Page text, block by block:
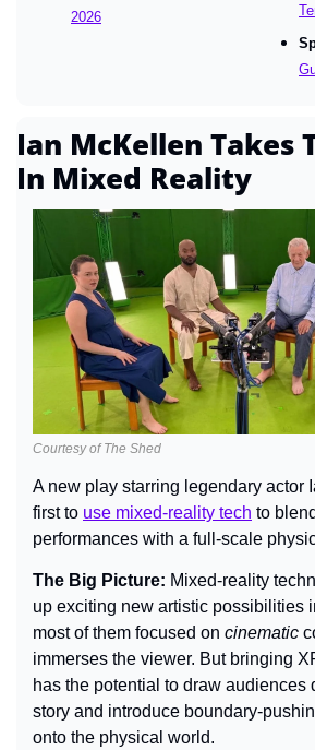
2026
Ian McKellen Takes
In Mixed Reality
Courtesy of The Shed
A new play starring legendary actor
first to use mixed-reality tech to
performances with a full-scale
The Big Picture: Mixed-reality
up exciting new artistic possibilities
most of them focused on cinematic
immerses the viewer. But bringing
has the potential to draw audiences
story and introduce boundary-
onto the physical world.